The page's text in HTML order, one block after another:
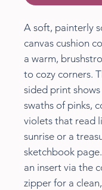
A soft, painterly
canvas cushion
a warm,
to cozy corners.
sided print
swaths of pinks,
violets that read
sunrise or a
sketchbook
an insert via the
zipper for a